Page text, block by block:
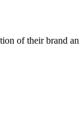
of their brand